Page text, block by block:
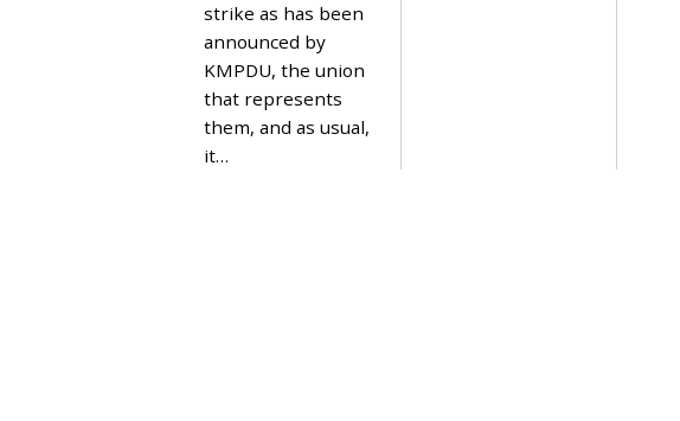
strike as has been
announced by
KMPDU, the union
that represents
them, and as usual,
it…